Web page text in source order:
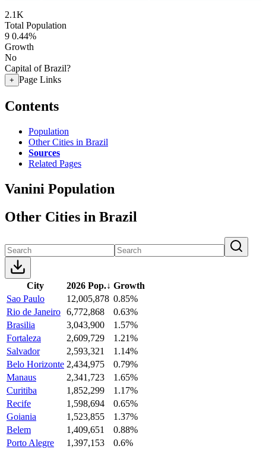
2.1K
Total Population
9 0.44%
Growth
No
Capital of Brazil?
+ Page Links
Contents
Population
Other Cities in Brazil
Sources
Related Pages
Vanini Population
Other Cities in Brazil
City 2026 Pop.↓ Growth
Sao Paulo
12,005,878 0.85%
Rio de Janeiro 6,772,868
0.63%
Brasilia
3,043,900
1.57%
Fortaleza
2,609,729
1.21%
Salvador
2,593,321
1.14%
Belo Horizonte 2,434,975
0.79%
Manaus
2,341,723
1.65%
Curitiba
1,852,299
1.17%
Recife
1,598,694
0.65%
Goiania
1,523,855
1.37%
Belem
1,409,651
0.88%
Porto Alegre
1,397,153
0.6%